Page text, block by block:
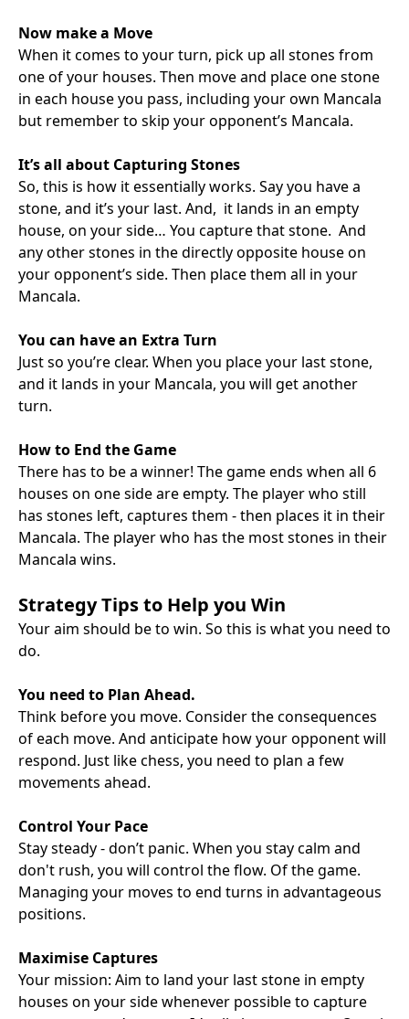
Now make a Move
When it comes to your turn, pick up all stones from
one of your houses. Then move and place one stone
in each house you pass, including your own Mancala
but remember to skip your opponent’s Mancala.
It’s all about Capturing Stones
So, this is how it essentially works. Say you have a
stone, and it’s your last. And, it lands in an empty
house, on your side… You capture that stone. And
any other stones in the directly opposite house on
your opponent’s side. Then place them all in your
Mancala.
You can have an Extra Turn
Just so you’re clear. When you place your last stone,
and it lands in your Mancala, you will get another
turn.
How to End the Game
There has to be a winner! The game ends when all 6
houses on one side are empty. The player who still
has stones left, captures them - then places it in their
Mancala. The player who has the most stones in their
Mancala wins.
Strategy Tips to Help you Win
Your aim should be to win. So this is what you need to
do.
You need to Plan Ahead.
Think before you move. Consider the consequences
of each move. And anticipate how your opponent will
respond. Just like chess, you need to plan a few
movements ahead.
Control Your Pace
Stay steady - don’t panic. When you stay calm and
don't rush, you will control the flow. Of the game.
Managing your moves to end turns in advantageous
positions.
Maximise Captures
Your mission: Aim to land your last stone in empty
houses on your side whenever possible to capture